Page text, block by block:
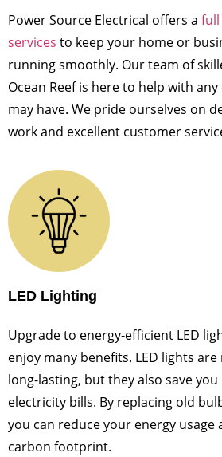
Power Source Electrical offers a full
services to keep your home or
running smoothly. Our team of
Ocean Reef is here to help with
may have. We pride ourselves on
work and excellent customer
LED Lighting
Upgrade to energy-efficient LED
enjoy many benefits. LED lights
long-lasting, but they also save
electricity bills. By replacing old
you can reduce your energy usage
carbon footprint.